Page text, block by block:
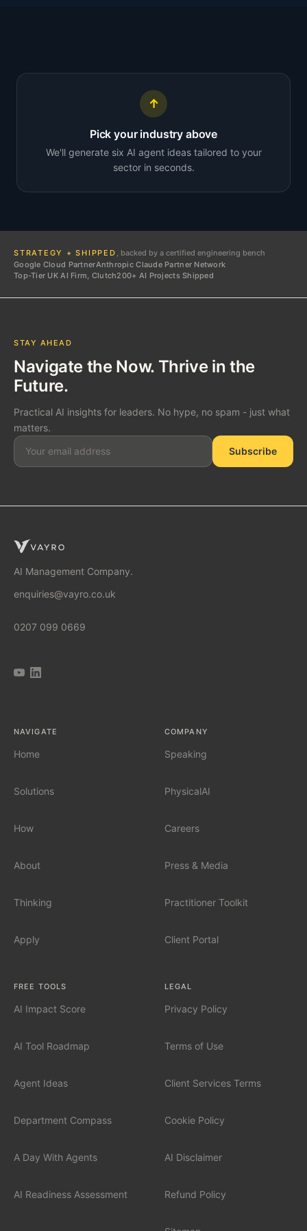
↑
Pick your industry above
We'll generate six AI agent ideas tailored to your
sector in seconds.
STRATEGY + SHIPPED , backed by a certified engineering bench
Google Cloud PartnerAnthropic Claude Partner Network
Top-Tier UK AI Firm, Clutch200+ AI Projects Shipped
STAY AHEAD
Navigate the Now. Thrive in the
Future.
Practical AI insights for leaders. No hype, no spam - just what
matters.
Subscribe
SOLUTIONS
AI Business Transformation
AI Implementation Partner
AI Automation Agency
SERVICES
INDUSTRIES
AI Management Company.
enquiries@vayro.co.uk
0207 099 0669
NAVIGATE
Home
Solutions
How
About
Thinking
Apply
COMPANY
Speaking
PhysicalAI
Careers
Press & Media
Practitioner Toolkit
Client Portal
FREE TOOLS
AI Impact Score
AI Tool Roadmap
Agent Ideas
Department Compass
A Day With Agents
AI Readiness Assessment
LEGAL
Privacy Policy
Terms of Use
Client Services Terms
Cookie Policy
AI Disclaimer
Refund Policy